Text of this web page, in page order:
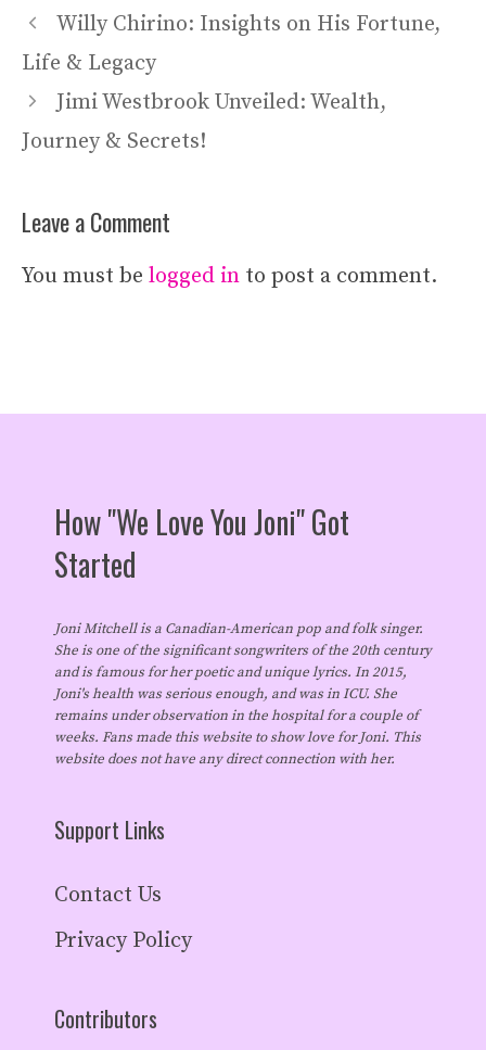
Willy Chirino: Insights on His Fortune,
Life & Legacy
Jimi Westbrook Unveiled: Wealth,
Journey & Secrets!
Leave a Comment
You must be logged in to post a comment.
How "We Love You Joni" Got
Started
Joni Mitchell is a Canadian-American pop and folk singer.
She is one of the significant songwriters of the 20th century
and is famous for her poetic and unique lyrics. In 2015,
Joni's health was serious enough, and was in ICU. She
remains under observation in the hospital for a couple of
weeks. Fans made this website to show love for Joni. This
website does not have any direct connection with her.
Support Links
Contact Us
Privacy Policy
Contributors